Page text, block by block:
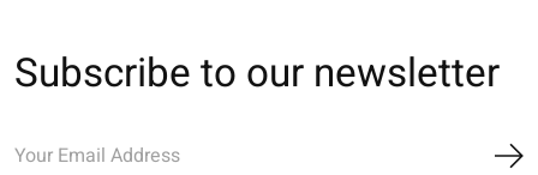
Subscribe to our newsletter